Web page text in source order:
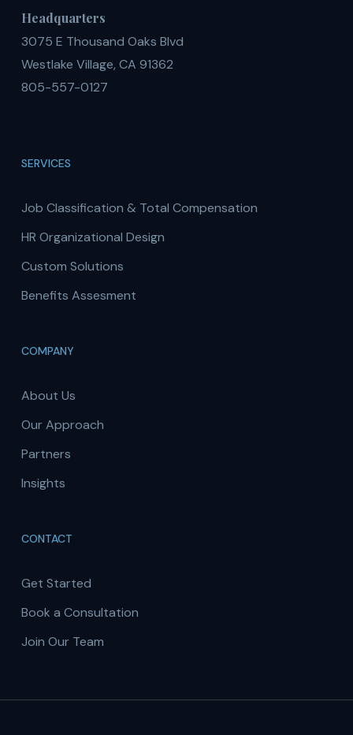
Headquarters
3075 E Thousand Oaks Blvd
Westlake Village, CA 91362
805-557-0127
SERVICES
Job Classification & Total Compensation
HR Organizational Design
Custom Solutions
Benefits Assesment
COMPANY
About Us
Our Approach
Partners
Insights
CONTACT
Get Started
Book a Consultation
Join Our Team